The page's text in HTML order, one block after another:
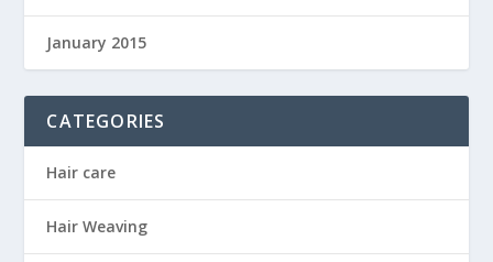
January 2015
CATEGORIES
Hair care
Hair Weaving